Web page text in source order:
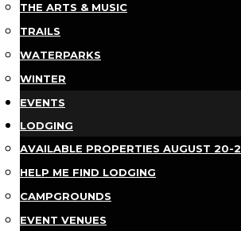
THE ARTS & MUSIC
TRAILS
WATERPARKS
WINTER
EVENTS
LODGING
AVAILABLE PROPERTIES AUGUST 20-
HELP ME FIND LODGING
CAMPGROUNDS
EVENT VENUES